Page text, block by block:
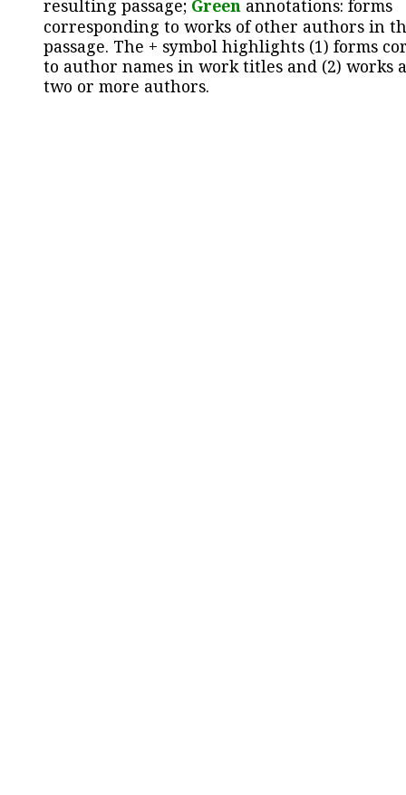
resulting passage; Green annotations: forms
corresponding to works of other authors in
passage. The + symbol highlights (1) forms
to author names in work titles and (2) works
two or more authors.